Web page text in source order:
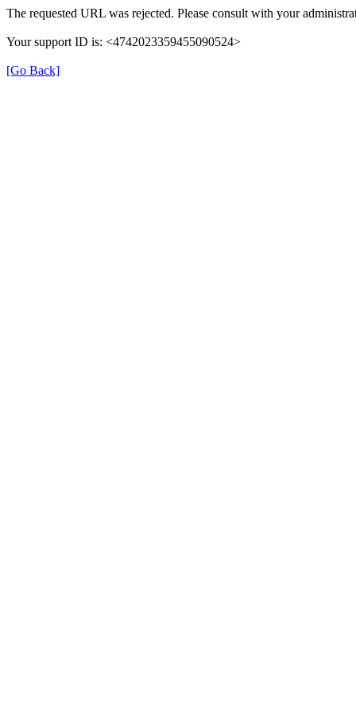
The requested URL was rejected. Please consult with your
Your support ID is: <4742023359455090524>
[Go Back]